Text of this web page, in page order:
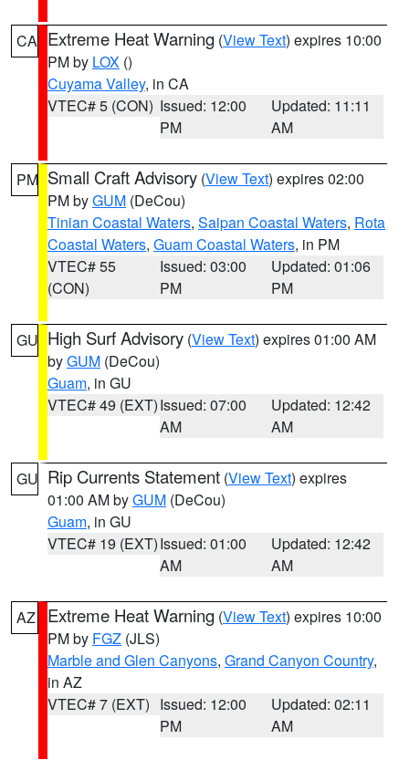
CA Extreme Heat Warning (View Text) expires 10:00
PM by LOX ()
Cuyama Valley, in CA
VTEC# 5 (CON) Issued: 12:00
PM
Updated: 11:11
AM
PM Small Craft Advisory (View Text) expires 02:00
PM byGUM (DeCou)
Tinian Coastal Waters, Saipan Coastal Waters, Rota
Coastal Waters, Guam Coastal Waters, in PM
VTEC# 55
(CON)
Issued: 03:00
PM
Updated: 01:06
PM
GU High Surf Advisory (View Text) expires 01:00 AM
byGUM (DeCou)
Guam, in GU
VTEC# 49 (EXT)Issued: 07:00
AM
Updated: 12:42
AM
GU Rip Currents Statement (View Text) expires
01:00 AM byGUM (DeCou)
Guam, in GU
VTEC# 19 (EXT)Issued: 01:00
AM
Updated: 12:42
AM
AZ Extreme Heat Warning (View Text) expires 10:00
PM by FGZ (JLS)
Marble and Glen Canyons, Grand Canyon Country,
in AZ
VTEC# 7 (EXT) Issued: 12:00
PM
Updated: 02:11
AM